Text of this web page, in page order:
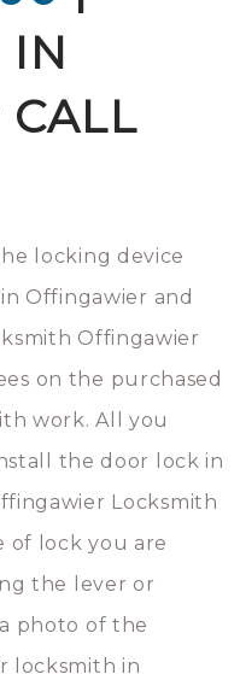
IN
locking device
Offingawier and
Offingawier
on the purchased
work. All you
the door lock in
Locksmith
of lock you are
the lever or
photo of the
locksmith in